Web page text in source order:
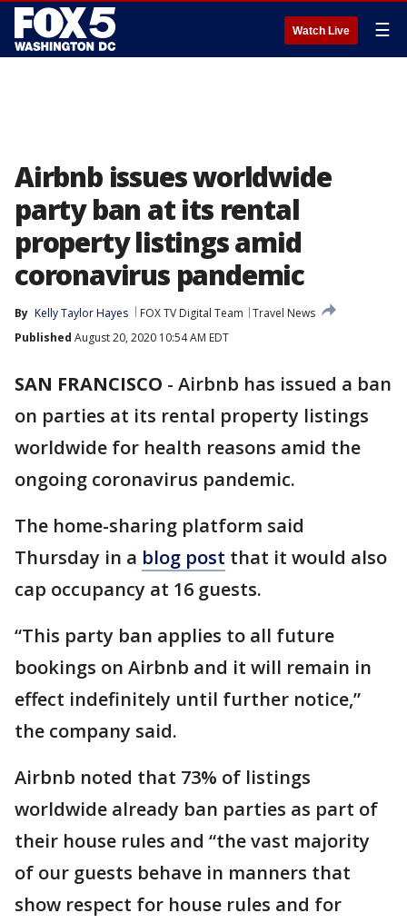
Watch Live ☰
Airbnb issues worldwide
party ban at its rental
property listings amid
coronavirus pandemic
By Kelly Taylor Hayes FOX TV Digital Team
Travel News
Published August 20, 2020 10:54 AM EDT
SAN FRANCISCO - Airbnb has issued a ban
on parties at its rental property listings
worldwide for health reasons amid the
ongoing coronavirus pandemic.
The home-sharing platform said
Thursday in a blog post that it would also
cap occupancy at 16 guests.
“This party ban applies to all future
bookings on Airbnb and it will remain in
effect indefinitely until further notice,”
the company said.
Airbnb noted that 73% of listings
worldwide already ban parties as part of
their house rules and “the vast majority
of our guests behave in manners that
show respect for house rules and for